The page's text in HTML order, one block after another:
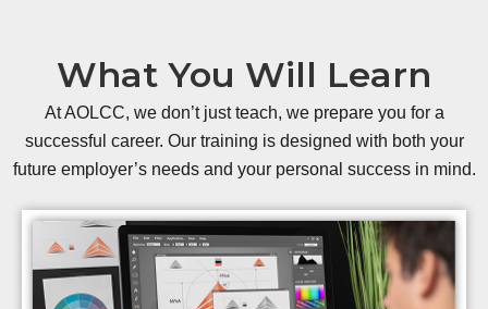
What You Will Learn
At AOLCC, we don’t just teach, we prepare you for a
successful career. Our training is designed with both your
future employer’s needs and your personal success in mind.